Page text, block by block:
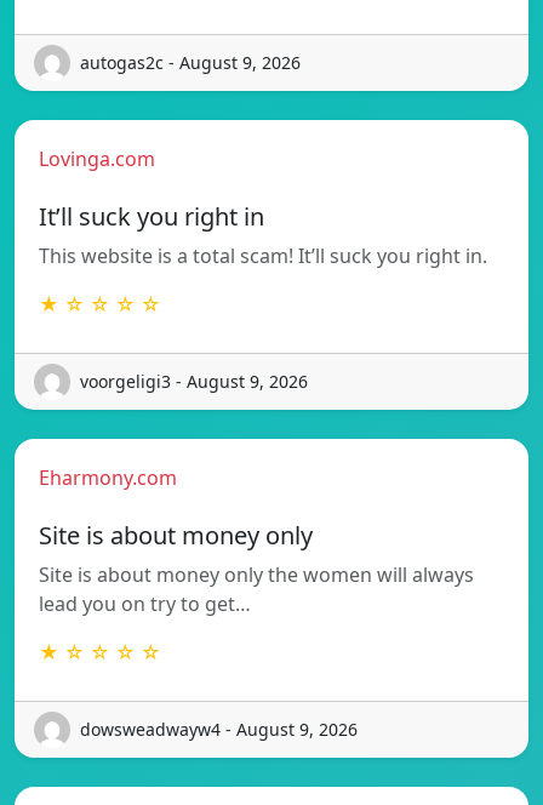
autogas2c - August 9, 2026
Lovinga.com
It’ll suck you right in
This website is a total scam! It’ll suck you right in.
★ ☆ ☆ ☆ ☆
voorgeligi3 - August 9, 2026
Eharmony.com
Site is about money only
Site is about money only the women will always
lead you on try to get…
★ ☆ ☆ ☆ ☆
dowsweadwayw4 - August 9, 2026